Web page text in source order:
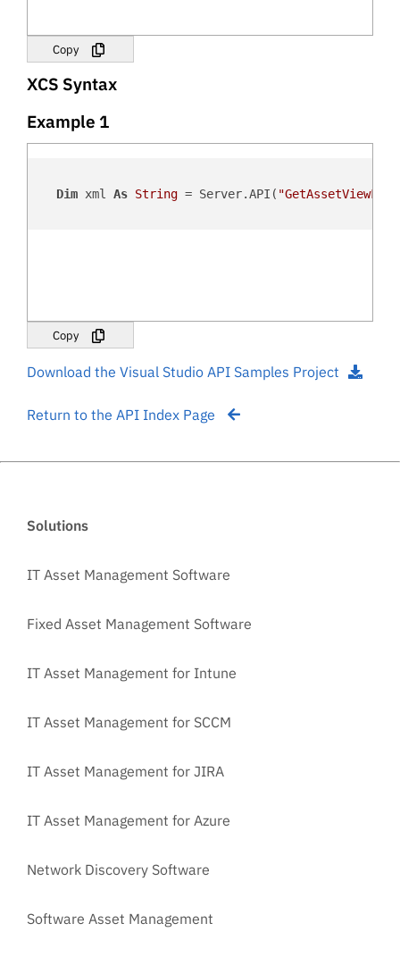
Copy
XCS Syntax
Example 1
Dim xml As String = Server.API(
Copy
Download the Visual Studio API Samples Project
Return to the API Index Page
Solutions
IT Asset Management Software
Fixed Asset Management Software
IT Asset Management for Intune
IT Asset Management for SCCM
IT Asset Management for JIRA
IT Asset Management for Azure
Network Discovery Software
Software Asset Management